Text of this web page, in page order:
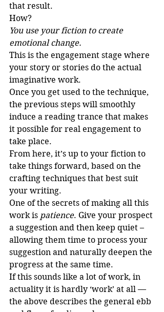
that result.
How?
You use your fiction to create
emotional change.
This is the engagement stage where
your story or stories do the actual
imaginative work.
Once you get used to the technique,
the previous steps will smoothly
induce a reading trance that makes
it possible for real engagement to
take place.
From here, it’s up to your fiction to
take things forward, based on the
crafting techniques that best suit
your writing.
One of the secrets of making all this
work is patience. Give your prospect
a suggestion and then keep quiet –
allowing them time to process your
suggestion and naturally deepen the
progress at the same time.
If this sounds like a lot of work, in
actuality it is hardly ‘work’ at all —
the above describes the general ebb